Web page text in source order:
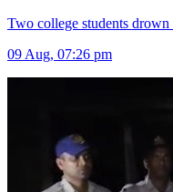
Two college students
09 Aug, 07:26 pm